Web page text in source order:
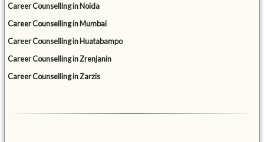
Career Counselling in Noida
Career Counselling in Mumbai
Career Counselling in Huatabampo
Career Counselling in Zrenjanin
Career Counselling in Zarzis